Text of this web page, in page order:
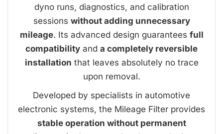
dyno runs, diagnostics, and calibration
sessions without adding unnecessary
mileage. Its advanced design guarantees full
compatibility and a completely reversible
installation that leaves absolutely no trace
upon removal.
Developed by specialists in automotive
electronic systems, the Mileage Filter provides
stable operation without permanent